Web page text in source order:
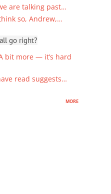
are talking past…
so, Andrew,…
go right?
bit more — it’s hard
read suggests…
more